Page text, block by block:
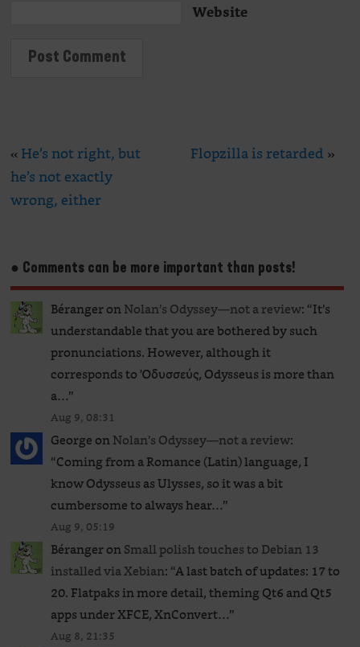
Website
«He’s not right, but
he’s not exactly
wrong, either
Flopzilla is retarded »
● Comments can be more important than posts!
BérangeronNolan’s Odyssey—not a review: “It’s
understandable that you are bothered by such
pronunciations. However, although it
corresponds to Ὀδυσσεύς, Odysseus is more than
a…”
Aug 9, 08:31
GeorgeonNolan’s Odyssey—not a review:
“Coming from a Romance (Latin) language, I
know Odysseus as Ulysses, so it was a bit
cumbersome to always hear…”
Aug 9, 05:19
BérangeronSmall polish touches to Debian 13
installed via Xebian: “A last batch of updates: 17 to
20. Flatpaks in more detail, theming Qt6 and Qt5
apps under XFCE, XnConvert…”
Aug 8, 21:35